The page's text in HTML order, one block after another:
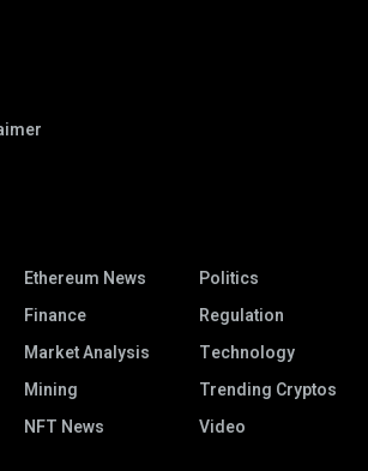
Ethereum News
Finance
Market Analysis
Mining
NFT News
Politics
Regulation
Technology
Trending Cryptos
Video